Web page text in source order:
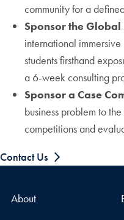
community for a
Sponsor the Global
international
students firsthand
a 6-week consulting
Sponsor a Case
business problem to
competitions and
Contact Us
About